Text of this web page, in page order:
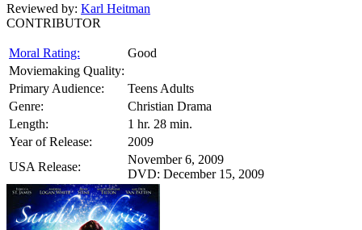
Reviewed by: Karl Heitman
CONTRIBUTOR
Moral Rating:
Good
Moviemaking Quality:
Primary Audience:
Teens Adults
Genre:
Christian Drama
Length:
1 hr. 28 min.
Year of Release:
2009
USA Release:
November 6, 2009
DVD: December 15, 2009